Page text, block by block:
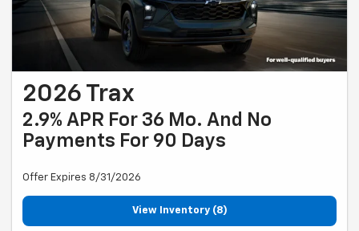
2026 Trax
2.9% APR For 36 Mo. And No
Payments For 90 Days
Offer Expires 8/31/2026
View Inventory (8)